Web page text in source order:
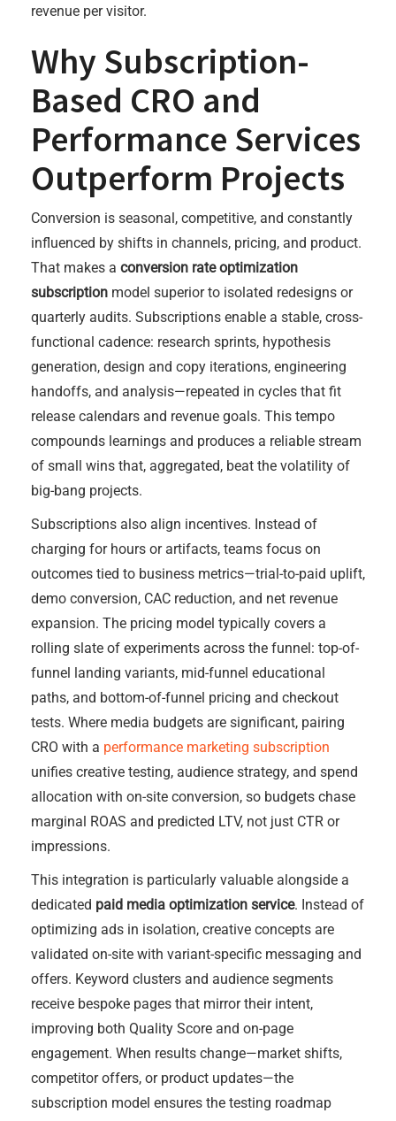
revenue per visitor.
Why Subscription-
Based CRO and
Performance Services
Outperform Projects
Conversion is seasonal, competitive, and constantly
influenced by shifts in channels, pricing, and product.
That makes a conversion rate optimization
subscription model superior to isolated redesigns or
quarterly audits. Subscriptions enable a stable, cross-
functional cadence: research sprints, hypothesis
generation, design and copy iterations, engineering
handoffs, and analysis—repeated in cycles that fit
release calendars and revenue goals. This tempo
compounds learnings and produces a reliable stream
of small wins that, aggregated, beat the volatility of
big-bang projects.
Subscriptions also align incentives. Instead of
charging for hours or artifacts, teams focus on
outcomes tied to business metrics—trial-to-paid uplift,
demo conversion, CAC reduction, and net revenue
expansion. The pricing model typically covers a
rolling slate of experiments across the funnel: top-of-
funnel landing variants, mid-funnel educational
paths, and bottom-of-funnel pricing and checkout
tests. Where media budgets are significant, pairing
CRO with a performance marketing subscription
unifies creative testing, audience strategy, and spend
allocation with on-site conversion, so budgets chase
marginal ROAS and predicted LTV, not just CTR or
impressions.
This integration is particularly valuable alongside a
dedicated paid media optimization service. Instead of
optimizing ads in isolation, creative concepts are
validated on-site with variant-specific messaging and
offers. Keyword clusters and audience segments
receive bespoke pages that mirror their intent,
improving both Quality Score and on-page
engagement. When results change—market shifts,
competitor offers, or product updates—the
subscription model ensures the testing roadmap